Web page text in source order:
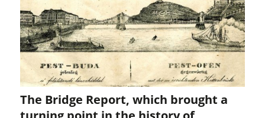
The Bridge Report, which brought a